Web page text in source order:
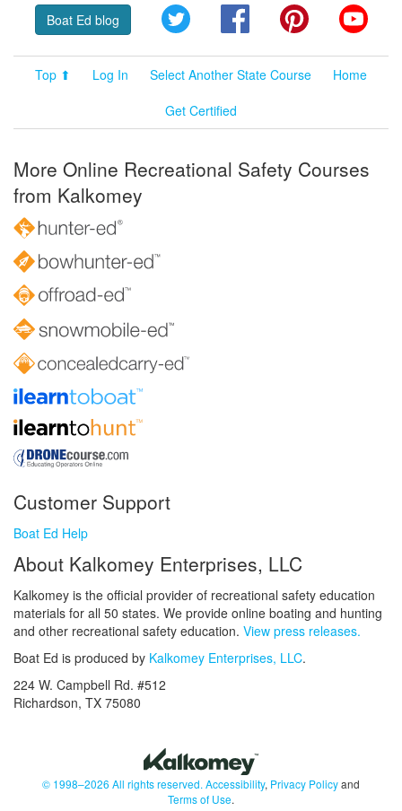
Boat Ed blog Twitter FacebookPinterest
Top ⬆ Log In Select Another State Course
Home
Get Certified
More Online Recreational Safety Courses
from Kalkomey
Customer Support
Boat Ed Help
About Kalkomey Enterprises, LLC
Kalkomey is the official provider of recreational safety education
materials for all 50 states. We provide online boating and hunting
and other recreational safety education. View press releases.
Boat Ed is produced by Kalkomey Enterprises, LLC.
224 W. Campbell Rd. #512
Richardson, TX 75080
© 1998–2026 All rights reserved. Accessibility, Privacy Policyand
Terms of Use.